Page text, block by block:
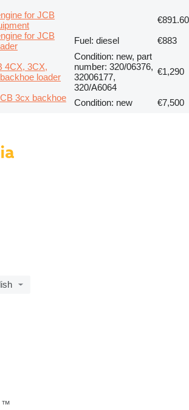
for JCB
€891.60
for JCB
Fuel: diesel €883
4CX, 3CX,
loader
Condition: new, part
number: 320/06376,
32006177,
320/A6064
€1,290
3cx backhoe
Condition: new €7,500
™